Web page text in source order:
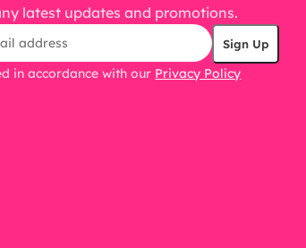
latest updates and promotions.
in accordance with our Privacy Policy